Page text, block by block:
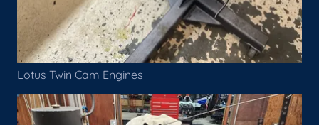
Lotus Twin Cam Engines